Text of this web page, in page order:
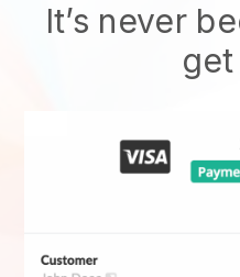
It’s never